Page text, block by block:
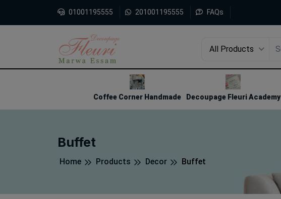
01001195555 201001195555 FAQs
All Products
Coffee Corner Handmade Decoupage Fleuri Academy
Buffet
Home Products Decor Buffet